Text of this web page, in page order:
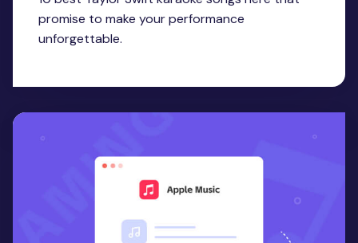
promise to make your performance
unforgettable.